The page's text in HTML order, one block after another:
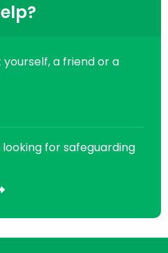
a friend or a
for safeguarding